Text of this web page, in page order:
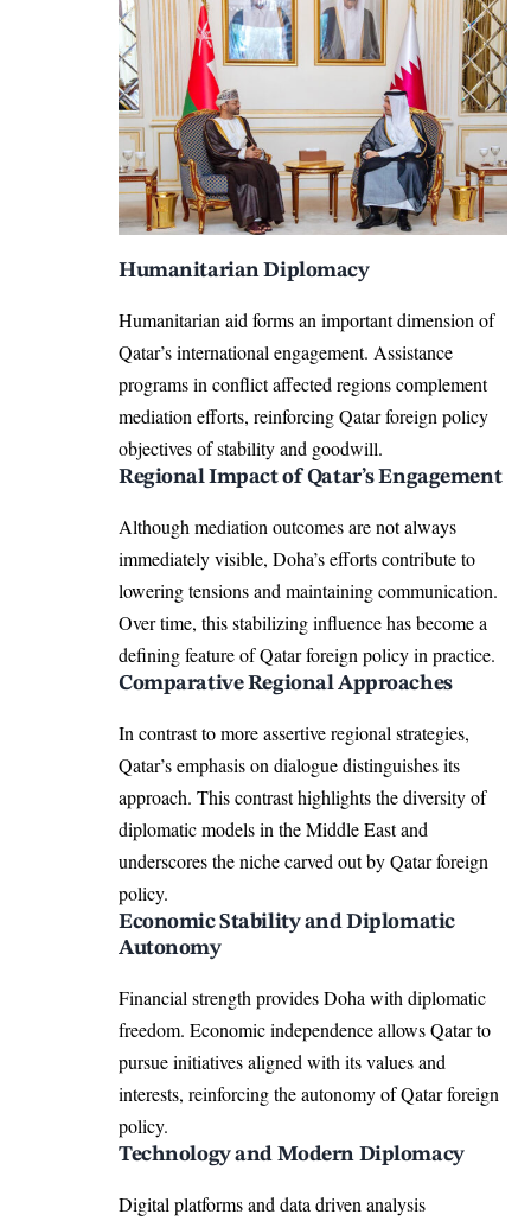
Humanitarian Diplomacy
Humanitarian aid forms an important dimension of
Qatar’s international engagement. Assistance
programs in conflict affected regions complement
mediation efforts, reinforcing Qatar foreign policy
objectives of stability and goodwill.
Regional Impact of Qatar’s Engagement
Although mediation outcomes are not always
immediately visible, Doha’s efforts contribute to
lowering tensions and maintaining communication.
Over time, this stabilizing influence has become a
defining feature of Qatar foreign policy in practice.
Comparative Regional Approaches
In contrast to more assertive regional strategies,
Qatar’s emphasis on dialogue distinguishes its
approach. This contrast highlights the diversity of
diplomatic models in the Middle East and
underscores the niche carved out by Qatar foreign
policy.
Economic Stability and Diplomatic
Autonomy
Financial strength provides Doha with diplomatic
freedom. Economic independence allows Qatar to
pursue initiatives aligned with its values and
interests, reinforcing the autonomy of Qatar foreign
policy.
Technology and Modern Diplomacy
Digital platforms and data driven analysis